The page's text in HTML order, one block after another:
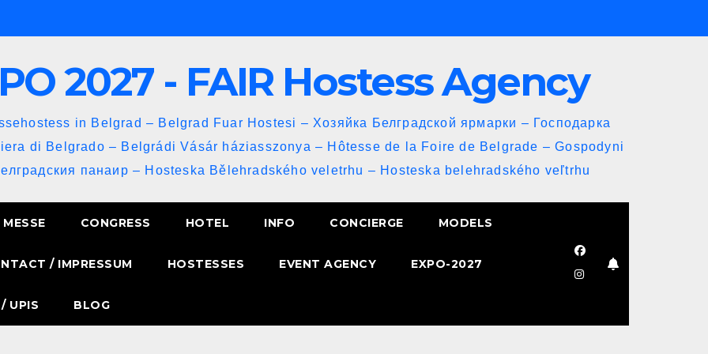
2027 - FAIR Hostess Agency
in Belgrad – Belgrad Fuar Hostesi – Хозяйка Белградской ярмарки – Господарка
di Belgrado – Belgrádi Vásár háziasszonya – Hôtesse de la Foire de Belgrade – Gospodyni
панаир – Hosteska Bělehradského veletrhu – Hosteska belehradského veľtrhu
MESSE CONGRESS HOTEL INFO CONCIERGE MODELS
/ IMPRESSUM HOSTESSES EVENT AGENCY EXPO-2027
UPIS BLOG